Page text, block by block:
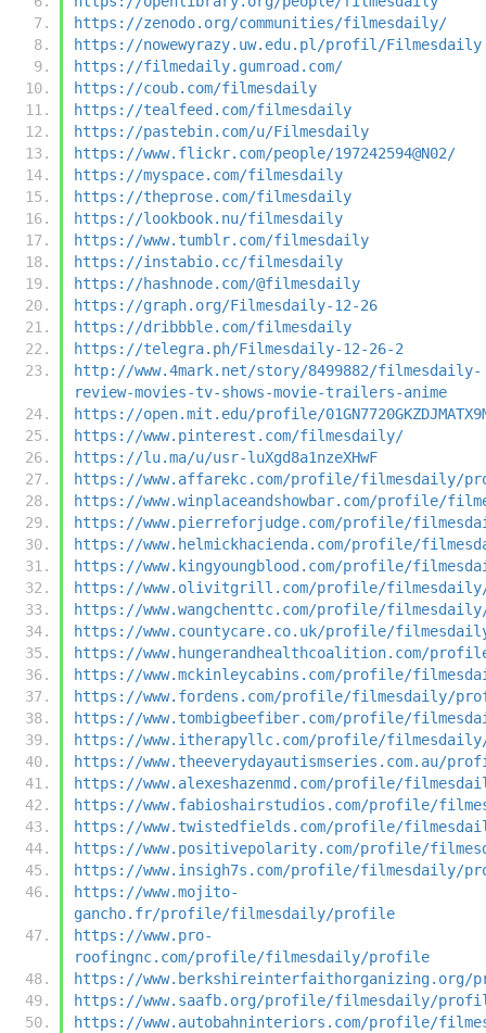
https://zenodo.org/communities/filmesdaily/
https://nowewyrazy.uw.edu.pl/profil/Filmesdaily
https://filmedaily.gumroad.com/
https://coub.com/filmesdaily
https://tealfeed.com/filmesdaily
https://pastebin.com/u/Filmesdaily
https://www.flickr.com/people/197242594@N02/
https://myspace.com/filmesdaily
https://theprose.com/filmesdaily
https://lookbook.nu/filmesdaily
https://www.tumblr.com/filmesdaily
https://instabio.cc/filmesdaily
https://hashnode.com/@filmesdaily
https://graph.org/Filmesdaily-12-26
https://dribbble.com/filmesdaily
https://telegra.ph/Filmesdaily-12-26-2
http://www.4mark.net/story/8499882/filmesdaily-
review-movies-tv-shows-movie-trailers-anime
https://open.mit.edu/profile/
https://www.pinterest.com/filmesdaily/
https://lu.ma/u/usr-luXgd8a1nzeXHwF
https://www.affarekc.com/profile/filmesdaily/
https://www.winplaceandshowbar.com/profile/
https://www.pierreforjudge.com/profile/
https://www.helmickhacienda.com/profile/
https://www.kingyoungblood.com/profile/
https://www.olivitgrill.com/profile/
https://www.wangchenttc.com/profile/
https://www.countycare.co.uk/profile/
https://www.hungerandhealthcoalition.com/
https://www.mckinleycabins.com/profile/
https://www.fordens.com/profile/filmesdaily/
https://www.tombigbeefiber.com/profile/
https://www.itherapyllc.com/profile/
https://www.theeverydayautismseries.com.au/
https://www.alexeshazenmd.com/profile/
https://www.fabioshairstudios.com/profile/
https://www.twistedfields.com/profile/
https://www.positivepolarity.com/profile/
https://www.insigh7s.com/profile/filmesdaily/
https://www.mojito-
gancho.fr/profile/filmesdaily/profile
https://www.pro-
roofingnc.com/profile/filmesdaily/profile
https://
https://www.saafb.org/profile/filmesdaily/
https://www.autobahninteriors.com/profile/